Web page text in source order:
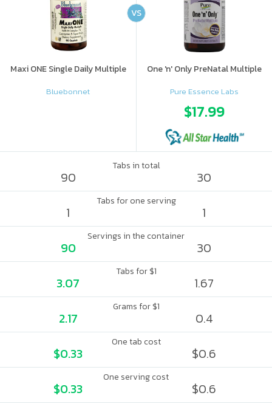
Maxi ONE Single Daily Multiple
Bluebonnet
One 'n' Only PreNatal Multiple
Pure Essence Labs
$17.99
VS
Tabs in total
90 30
Tabs for one serving
1 1
Servings in the container
90 30
Tabs for $1
3.07 1.67
Grams for $1
2.17 0.4
One tab cost
$0.33 $0.6
One serving cost
$0.33 $0.6